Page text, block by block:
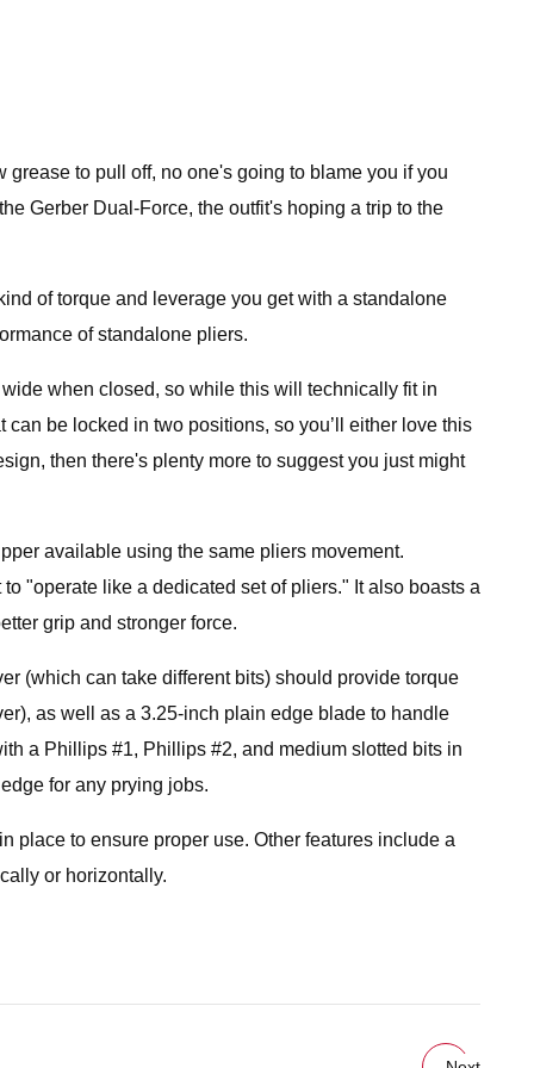
to pull off, no one's going to blame you if you
Gerber Dual-Force, the outfit's hoping a trip to the
of torque and leverage you get with a standalone
of standalone pliers.
when closed, so while this will technically fit in
be locked in two positions, so you’ll either love this
then there's plenty more to suggest you just might
available using the same pliers movement.
"operate like a dedicated set of pliers." It also boasts a
grip and stronger force.
(which can take different bits) should provide torque
as well as a 3.25-inch plain edge blade to handle
a Phillips #1, Phillips #2, and medium slotted bits in
for any prying jobs.
place to ensure proper use. Other features include a
or horizontally.